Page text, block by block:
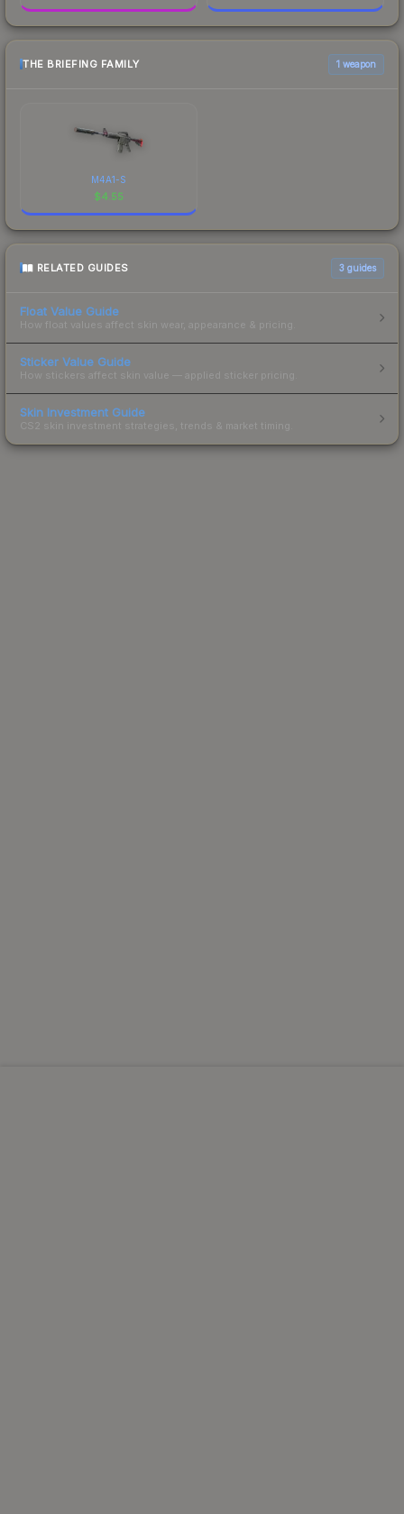
THE BRIEFING FAMILY 1 weapon
M4A1-S
$4.55
RELATED GUIDES 3 guides
Float Value Guide
How float values affect skin wear, appearance & pricing.
Sticker Value Guide
How stickers affect skin value — applied sticker pricing.
Skin Investment Guide
CS2 skin investment strategies, trends & market timing.